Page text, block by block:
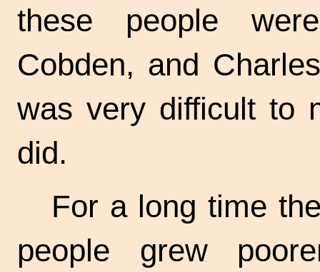
these people
Cobden, and
was very difficult to
did.
For a long time
people grew